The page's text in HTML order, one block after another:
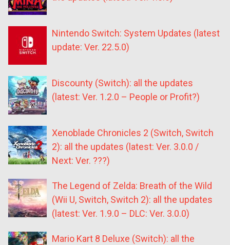
Nintendo Switch: System Updates (latest
update: Ver. 22.5.0)
Discounty (Switch): all the updates
(latest: Ver. 1.2.0 – People or Profit?)
Xenoblade Chronicles 2 (Switch, Switch
2): all the updates (latest: Ver. 3.0.0 /
Next: Ver. ???)
The Legend of Zelda: Breath of the Wild
(Wii U, Switch, Switch 2): all the updates
(latest: Ver. 1.9.0 – DLC: Ver. 3.0.0)
Mario Kart 8 Deluxe (Switch): all the